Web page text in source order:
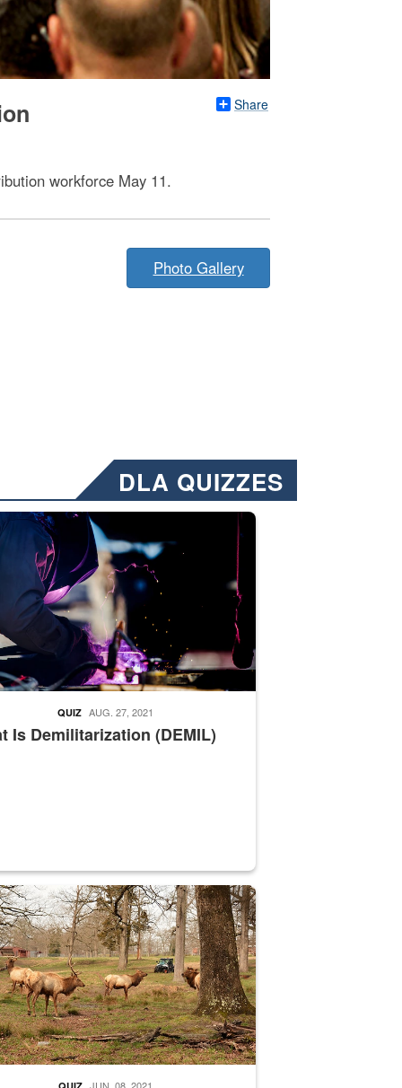
Share
workforce May 11.
Photo Gallery
DLA QUIZZES
Emails will have a ‘CUI’ marking at the top and
welding
Is Demilitarization (DEMIL)
QUIZ AUG. 27, 2021
supervisor drives wildlife biologist around the elk pastures on
JUN. 08, 2021